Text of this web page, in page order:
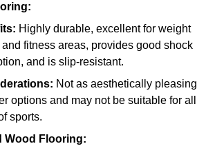
Highly durable, excellent for weight
and fitness areas, provides good shock
and is slip-resistant.
Not as aesthetically pleasing
options and may not be suitable for all
sports.
Wood Flooring: